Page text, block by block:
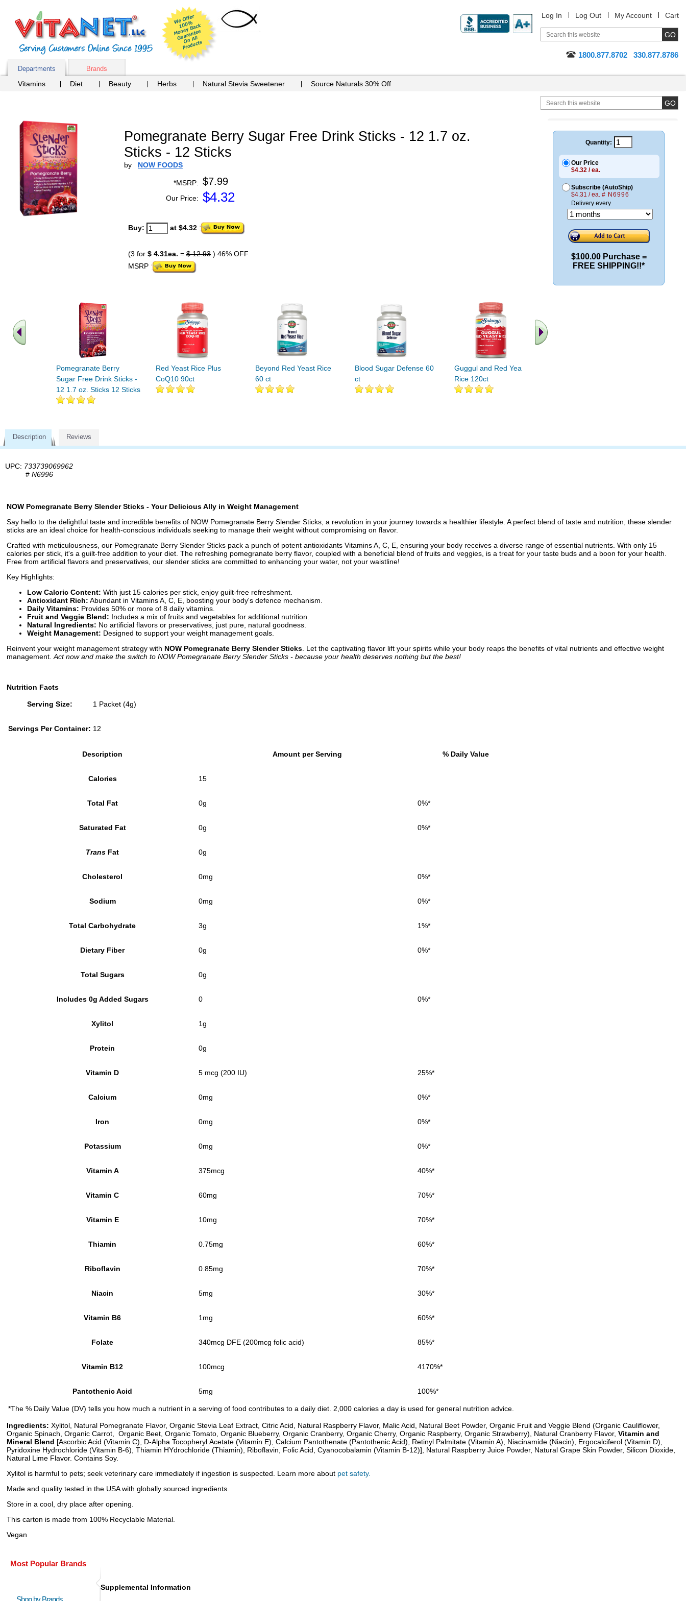
Log In Log Out My Account Cart
1800.877.8702 330.877.8786
Departments Brands
Vitamins Diet Beauty Herbs Natural Stevia Sweetener Source Naturals 30% Off
Pomegranate Berry Sugar Free Drink Sticks - 12 1.7 oz.
Sticks - 12 Sticks
by NOW FOODS
*MSRP: $7.99
Our Price: $4.32
Buy: at $4.32
(3 for $ 4.31ea. = $ 12.93 ) 46% OFF
MSRP
Pomegranate Berry
Sugar Free Drink Sticks -
12 1.7 oz. Sticks 12 Sticks
Red Yeast Rice Plus
CoQ10 90ct
Beyond Red Yeast Rice
60 ct
Blood Sugar Defense 60
ct
Guggul and Red Yeast
Rice 120ct
Quantity:
Our Price
$4.32 / ea.
Subscribe (AutoShip)
$4.31 / ea. # N6996
Delivery every
$100.00 Purchase =
FREE SHIPPING!!*
Description Reviews
UPC: 733739069962
# N6996
NOW Pomegranate Berry Slender Sticks - Your Delicious Ally in Weight Management
Say hello to the delightful taste and incredible benefits of NOW Pomegranate Berry Slender Sticks, a revolution in your journey towards a healthier lifestyle. A perfect blend of taste and nutrition, these slender
sticks are an ideal choice for health-conscious individuals seeking to manage their weight without compromising on flavor.
Crafted with meticulousness, our Pomegranate Berry Slender Sticks pack a punch of potent antioxidants Vitamins A, C, E, ensuring your body receives a diverse range of essential nutrients. With only 15
calories per stick, it's a guilt-free addition to your diet. The refreshing pomegranate berry flavor, coupled with a beneficial blend of fruits and veggies, is a treat for your taste buds and a boon for your health.
Free from artificial flavors and preservatives, our slender sticks are committed to enhancing your water, not your waistline!
Key Highlights:
Low Caloric Content: With just 15 calories per stick, enjoy guilt-free refreshment.
Antioxidant Rich: Abundant in Vitamins A, C, E, boosting your body's defence mechanism.
Daily Vitamins: Provides 50% or more of 8 daily vitamins.
Fruit and Veggie Blend: Includes a mix of fruits and vegetables for additional nutrition.
Natural Ingredients: No artificial flavors or preservatives, just pure, natural goodness.
Weight Management: Designed to support your weight management goals.
Reinvent your weight management strategy with NOW Pomegranate Berry Slender Sticks . Let the captivating flavor lift your spirits while your body reaps the benefits of vital nutrients and effective weight
management. Act now and make the switch to NOW Pomegranate Berry Slender Sticks - because your health deserves nothing but the best!
Nutrition Facts
Serving Size: 1 Packet (4g)
Servings Per Container: 12
Description Amount per Serving % Daily Value
Calories 15
Total Fat 0g 0%*
Saturated Fat 0g 0%*
Trans Fat 0g
Cholesterol 0mg 0%*
Sodium 0mg 0%*
Total Carbohydrate 3g 1%*
Dietary Fiber 0g 0%*
Total Sugars 0g
Includes 0g Added Sugars 0 0%*
Xylitol 1g
Protein 0g
Vitamin D 5 mcg (200 IU) 25%*
Calcium 0mg 0%*
Iron 0mg 0%*
Potassium 0mg 0%*
Vitamin A 375mcg 40%*
Vitamin C 60mg 70%*
Vitamin E 10mg 70%*
Thiamin 0.75mg 60%*
Riboflavin 0.85mg 70%*
Niacin 5mg 30%*
Vitamin B6 1mg 60%*
Folate 340mcg DFE (200mcg folic acid) 85%*
Vitamin B12 100mcg 4170%*
Pantothenic Acid 5mg 100%*
*The % Daily Value (DV) tells you how much a nutrient in a serving of food contributes to a daily diet. 2,000 calories a day is used for general nutrition advice.
Ingredients: Xylitol, Natural Pomegranate Flavor, Organic Stevia Leaf Extract, Citric Acid, Natural Raspberry Flavor, Malic Acid, Natural Beet Powder, Organic Fruit and Veggie Blend (Organic Cauliflower,
Organic Spinach, Organic Carrot, Organic Beet, Organic Tomato, Organic Blueberry, Organic Cranberry, Organic Cherry, Organic Raspberry, Organic Strawberry), Natural Cranberry Flavor, Vitamin and
Mineral Blend [Ascorbic Acid (Vitamin C), D-Alpha Tocopheryl Acetate (Vitamin E), Calcium Pantothenate (Pantothenic Acid), Retinyl Palmitate (Vitamin A), Niacinamide (Niacin), Ergocalciferol (Vitamin D),
Pyridoxine Hydrochloride (Vitamin B-6), Thiamin HYdrochloride (Thiamin), Riboflavin, Folic Acid, Cyanocobalamin (Vitamin B-12)], Natural Raspberry Juice Powder, Natural Grape Skin Powder, Silicon Dioxide,
Natural Lime Flavor. Contains Soy.
Xylitol is harmful to pets; seek veterinary care immediately if ingestion is suspected. Learn more about pet safety.
Made and quality tested in the USA with globally sourced ingredients.
Store in a cool, dry place after opening.
This carton is made from 100% Recyclable Material.
Vegan
Most Popular Brands
Shop by Brands
Supplemental Information